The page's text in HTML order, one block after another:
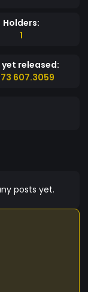
Holders:
1
yet released:
607.3059
posts yet.